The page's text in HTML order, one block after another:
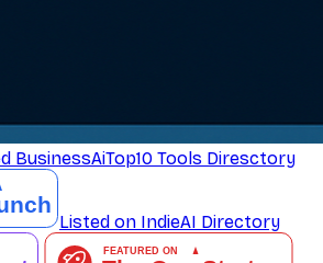
AiTop10 Tools Diresctory
Listed on IndieAI Directory